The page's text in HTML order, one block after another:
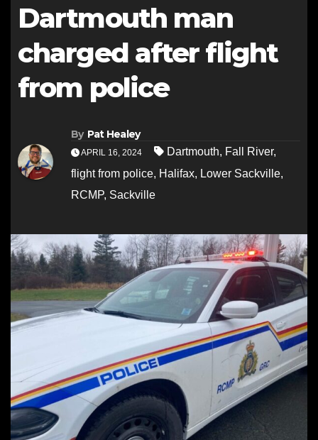
Dartmouth man
charged after flight
from police
By Pat Healey
APRIL 16, 2024 Dartmouth, Fall River,
flight from police, Halifax, Lower Sackville,
RCMP, Sackville